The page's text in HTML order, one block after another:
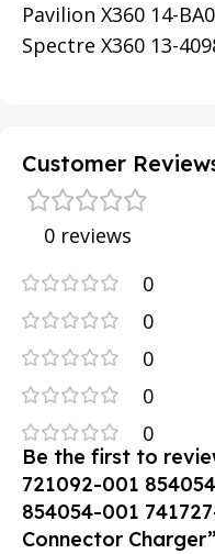
Pavilion X360 14-
Spectre X360 13-
Customer
0 reviews
0
0
0
0
0
Be the first to
721092-001
854054-001
Connector Charger”